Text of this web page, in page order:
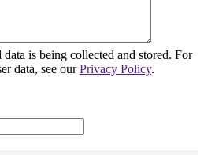
is being collected and stored. For
data, see ourPrivacy Policy.